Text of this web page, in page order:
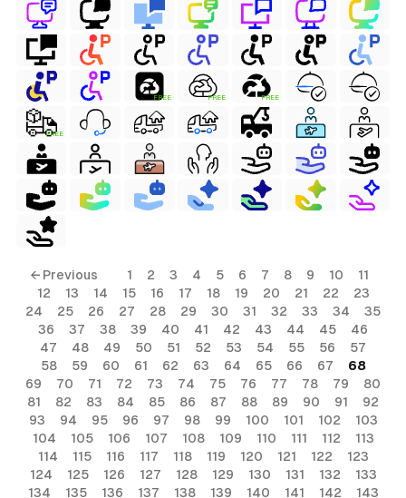
FREE FREE FREE
FREE
← Previous 1 2 3 4 5 6 7 8 9 10
11
12
13 14 15 16 17 18 19 20 21 22
23
24
25 26 27 28 29 30 31 32 33 34
35
36
37 38 39 40 41 42 43 44 45
46
47
48 49 50 51 52 53 54 55 56
57
58
59 60 61 62 63 64 65 66 67
68
69
70 71 72 73 74 75 76 77 78 79
80
81
82 83 84 85 86 87 88 89 90 91
92
93
94 95 96 97 98 99 100 101 102
103
104
105 106 107 108 109 110 111 112
113
114
115 116 117 118 119 120 121 122
123
124
125 126 127 128 129 130 131 132
133
134
135 136 137 138 139 140 141 142 143